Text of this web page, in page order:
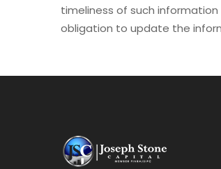
timeliness of such
obligation to update the